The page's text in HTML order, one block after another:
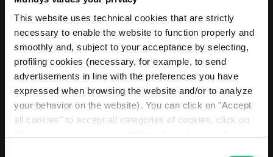
This website uses technical cookies that are strictly
necessary to enable the website to function properly and
smoothly and, subject to your acceptance by selecting,
profiling cookies (necessary, for example, to send
advertisements in line with the preferences you have
expressed when browsing the website and/or to analyze
your behavior on the website). You can click on "Accept
all cookies" to accept all categories of cookies, click on
20 MAY 2026
Mundys extends its Euro 2 billion Revolving
Credit Facility to 2030
Read more